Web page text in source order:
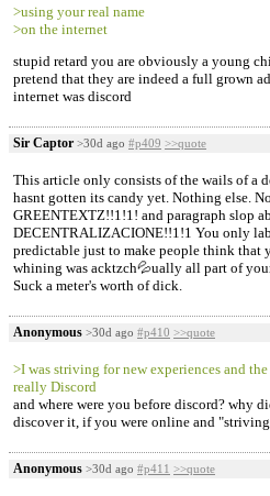
>using your real name
>on the internet
stupid retard you are obviously a young
pretend that they are indeed a full grown
internet was discord
Sir Captor >30d ago #p409 >>quote
This article only consists of the wails of a
hasnt gotten its candy yet. Nothing else.
GREENTEXTZ!!1!1! and paragraph slop
DECENTRALIZACIONE!!1!1 You only
predictable just to make people think that
whining was acktzch💦ually all part of
Suck a meter's worth of dick.
Anonymous >30d ago #p410 >>quote
>I was striving for new experiences and
really Discord
and where were you before discord? why
discover it, if you were online and
Anonymous >30d ago #p411 >>quote